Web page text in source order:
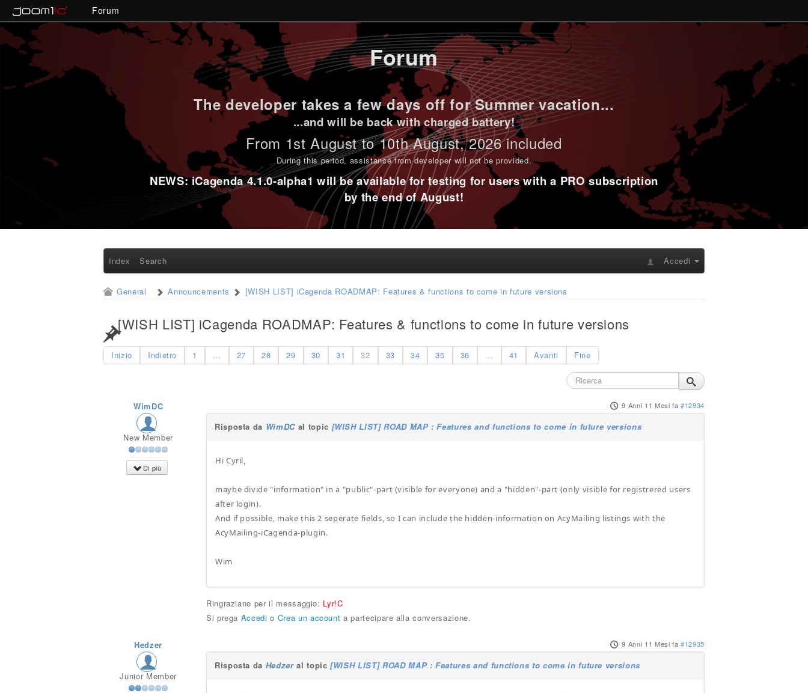
Forum
Forum
The developer takes a few days off for Summer vacation...
...and will be back with charged battery!
From 1st August to 10th August, 2026 included
During this period, assistance from developer will not be provided.
NEWS: iCagenda 4.1.0-alpha1 will be available for testing for users with a PRO subscription
by the end of August!
Index Search Accedi
General Announcements [WISH LIST] iCagenda ROADMAP: Features & functions to come in future versions
[WISH LIST] iCagenda ROADMAP: Features & functions to come in future versions
Inizio Indietro 1 ... 27 28 29 30 31 32 33 34 35 36 ... 41 Avanti Fine
WimDC
New Member
Di più
9 Anni 11 Mesi fa #12934
Risposta da WimDC al topic [WISH LIST] ROAD MAP : Features and functions to come in future versions
Hi Cyril,
maybe divide "information" in a "public"-part (visible for everyone) and a "hidden"-part (only visible for registrered users
after login).
And if possible, make this 2 seperate fields, so I can include the hidden-information on AcyMailing listings with the
AcyMailing-iCagenda-plugin.
Wim
Ringraziano per il messaggio: Lyr!C
Si prega Accedi o Crea un account a partecipare alla conversazione.
Hedzer
Junior Member
9 Anni 11 Mesi fa #12935
Risposta da Hedzeral topic[WISH LIST] ROAD MAP : Features and functions to come in future versions